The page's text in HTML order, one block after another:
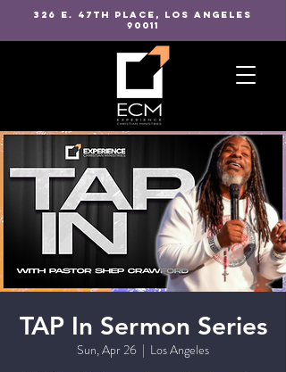
326 E. 47TH PLACE, LOS ANGELES
90011
TAP In Sermon Series
Sun, Apr 26
  |
Los Angeles